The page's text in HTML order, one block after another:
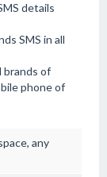
details
SMS in all
brands of
phone of
any